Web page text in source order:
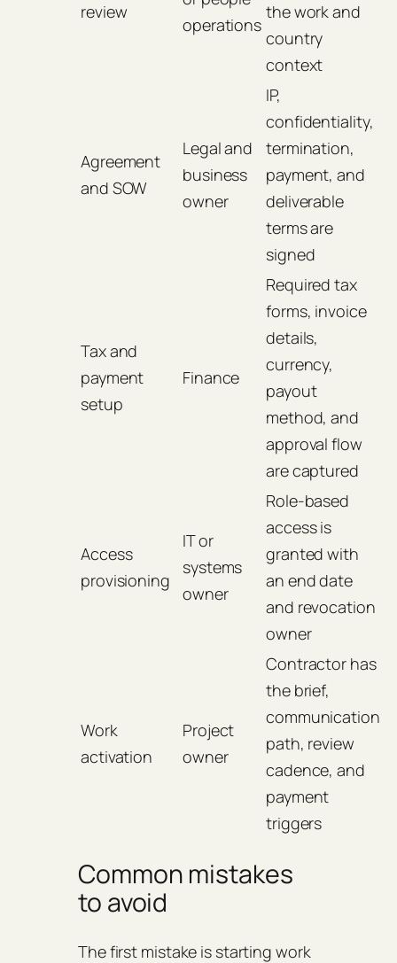
review
operations
the work and
country
context
Agreement
and SOW
Legal and
business
owner
IP,
confidentiality,
termination,
payment, and
deliverable
terms are
signed
Tax and
payment
setup
Finance
Required tax
forms, invoice
details,
currency,
payout
method, and
approval flow
are captured
Access
provisioning
IT or
systems
owner
Role-based
access is
granted with
an end date
and revocation
owner
Work
activation
Project
owner
Contractor has
the brief,
communication
path, review
cadence, and
payment
triggers
Common mistakes
to avoid
The first mistake is starting work